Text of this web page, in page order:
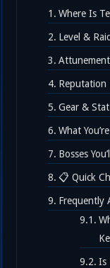
Where Is
Level &
Reputation
Gear &
What
Bosses
📋 Quick
Frequently
Is